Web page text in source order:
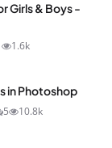
Girls & Boys -
1.6k
in Photoshop
5 10.8k